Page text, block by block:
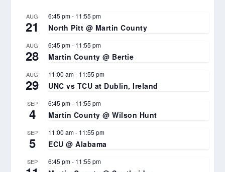
AUG
21
6:45 pm- 11:55 pm
North Pitt @ Martin County
AUG
28
6:45 pm- 11:55 pm
Martin County @ Bertie
AUG
29
11:00 am- 11:55 pm
UNC vs TCU at Dublin, Ireland
SEP
4
6:45 pm- 11:55 pm
Martin County @ Wilson Hunt
SEP
5
11:00 am- 11:55 pm
ECU @ Alabama
SEP 6:45 pm- 11:55 pm